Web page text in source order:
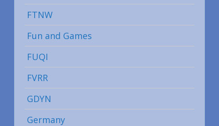
FTNW
Fun and Games
FUQI
FVRR
GDYN
Germany